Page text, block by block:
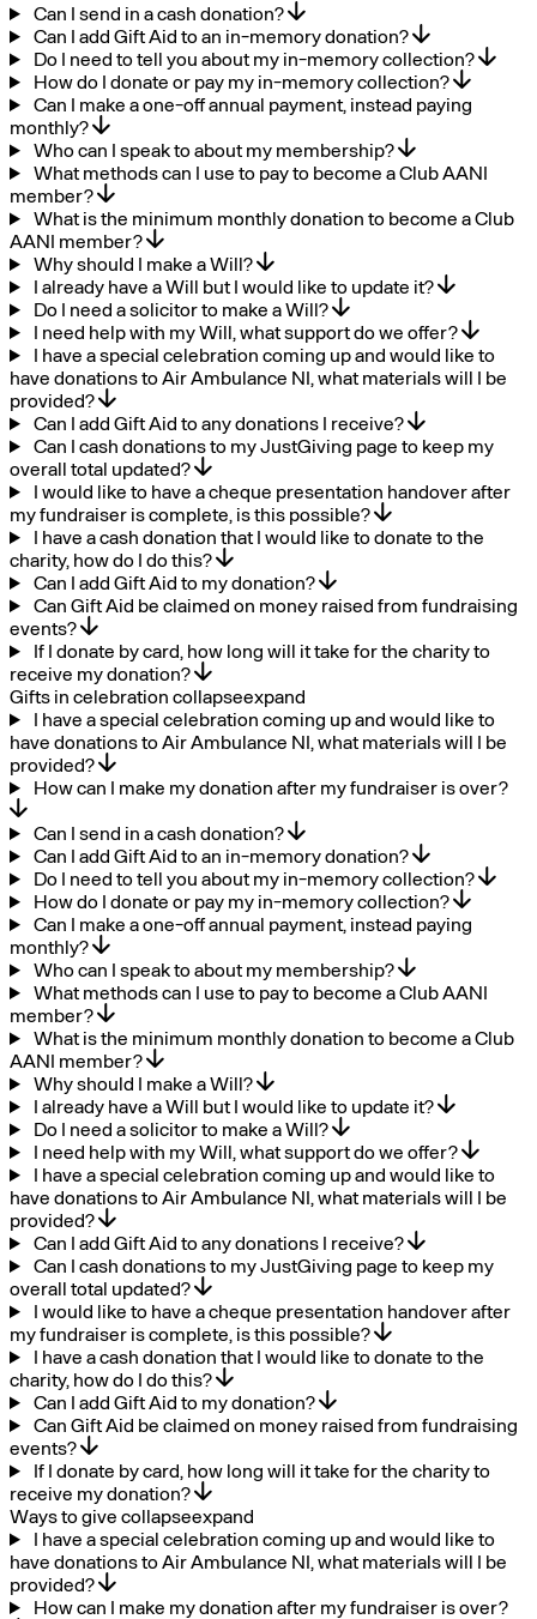
Can I send in a cash donation?
Can I add Gift Aid to an in-memory donation?
Do I need to tell you about my in-memory collection?
How do I donate or pay my in-memory collection?
Can I make a one-off annual payment, instead paying
monthly?
Who can I speak to about my membership?
What methods can I use to pay to become a Club AANI
member?
What is the minimum monthly donation to become a Club
AANI member?
Why should I make a Will?
I already have a Will but I would like to update it?
Do I need a solicitor to make a Will?
I need help with my Will, what support do we offer?
I have a special celebration coming up and would like to
have donations to Air Ambulance NI, what materials will I be
provided?
Can I add Gift Aid to any donations I receive?
Can I cash donations to my JustGiving page to keep my
overall total updated?
I would like to have a cheque presentation handover after
my fundraiser is complete, is this possible?
I have a cash donation that I would like to donate to the
charity, how do I do this?
Can I add Gift Aid to my donation?
Can Gift Aid be claimed on money raised from fundraising
events?
If I donate by card, how long will it take for the charity to
receive my donation?
Gifts in celebration collapseexpand
I have a special celebration coming up and would like to
have donations to Air Ambulance NI, what materials will I be
provided?
How can I make my donation after my fundraiser is over?
Can I send in a cash donation?
Can I add Gift Aid to an in-memory donation?
Do I need to tell you about my in-memory collection?
How do I donate or pay my in-memory collection?
Can I make a one-off annual payment, instead paying
monthly?
Who can I speak to about my membership?
What methods can I use to pay to become a Club AANI
member?
What is the minimum monthly donation to become a Club
AANI member?
Why should I make a Will?
I already have a Will but I would like to update it?
Do I need a solicitor to make a Will?
I need help with my Will, what support do we offer?
I have a special celebration coming up and would like to
have donations to Air Ambulance NI, what materials will I be
provided?
Can I add Gift Aid to any donations I receive?
Can I cash donations to my JustGiving page to keep my
overall total updated?
I would like to have a cheque presentation handover after
my fundraiser is complete, is this possible?
I have a cash donation that I would like to donate to the
charity, how do I do this?
Can I add Gift Aid to my donation?
Can Gift Aid be claimed on money raised from fundraising
events?
If I donate by card, how long will it take for the charity to
receive my donation?
Ways to give collapseexpand
I have a special celebration coming up and would like to
have donations to Air Ambulance NI, what materials will I be
provided?
How can I make my donation after my fundraiser is over?